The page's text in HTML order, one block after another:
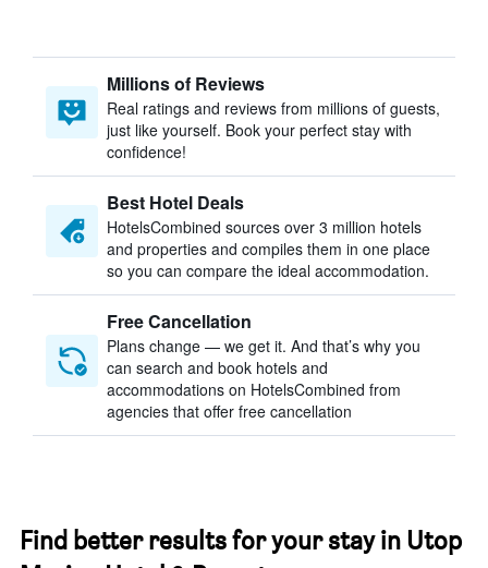
Millions of Reviews
Real ratings and reviews from millions of guests,
just like yourself. Book your perfect stay with
confidence!
Best Hotel Deals
HotelsCombined sources over 3 million hotels
and properties and compiles them in one place
so you can compare the ideal accommodation.
Free Cancellation
Plans change — we get it. And that’s why you
can search and book hotels and
accommodations on HotelsCombined from
agencies that offer free cancellation
Find better results for your stay in Utop